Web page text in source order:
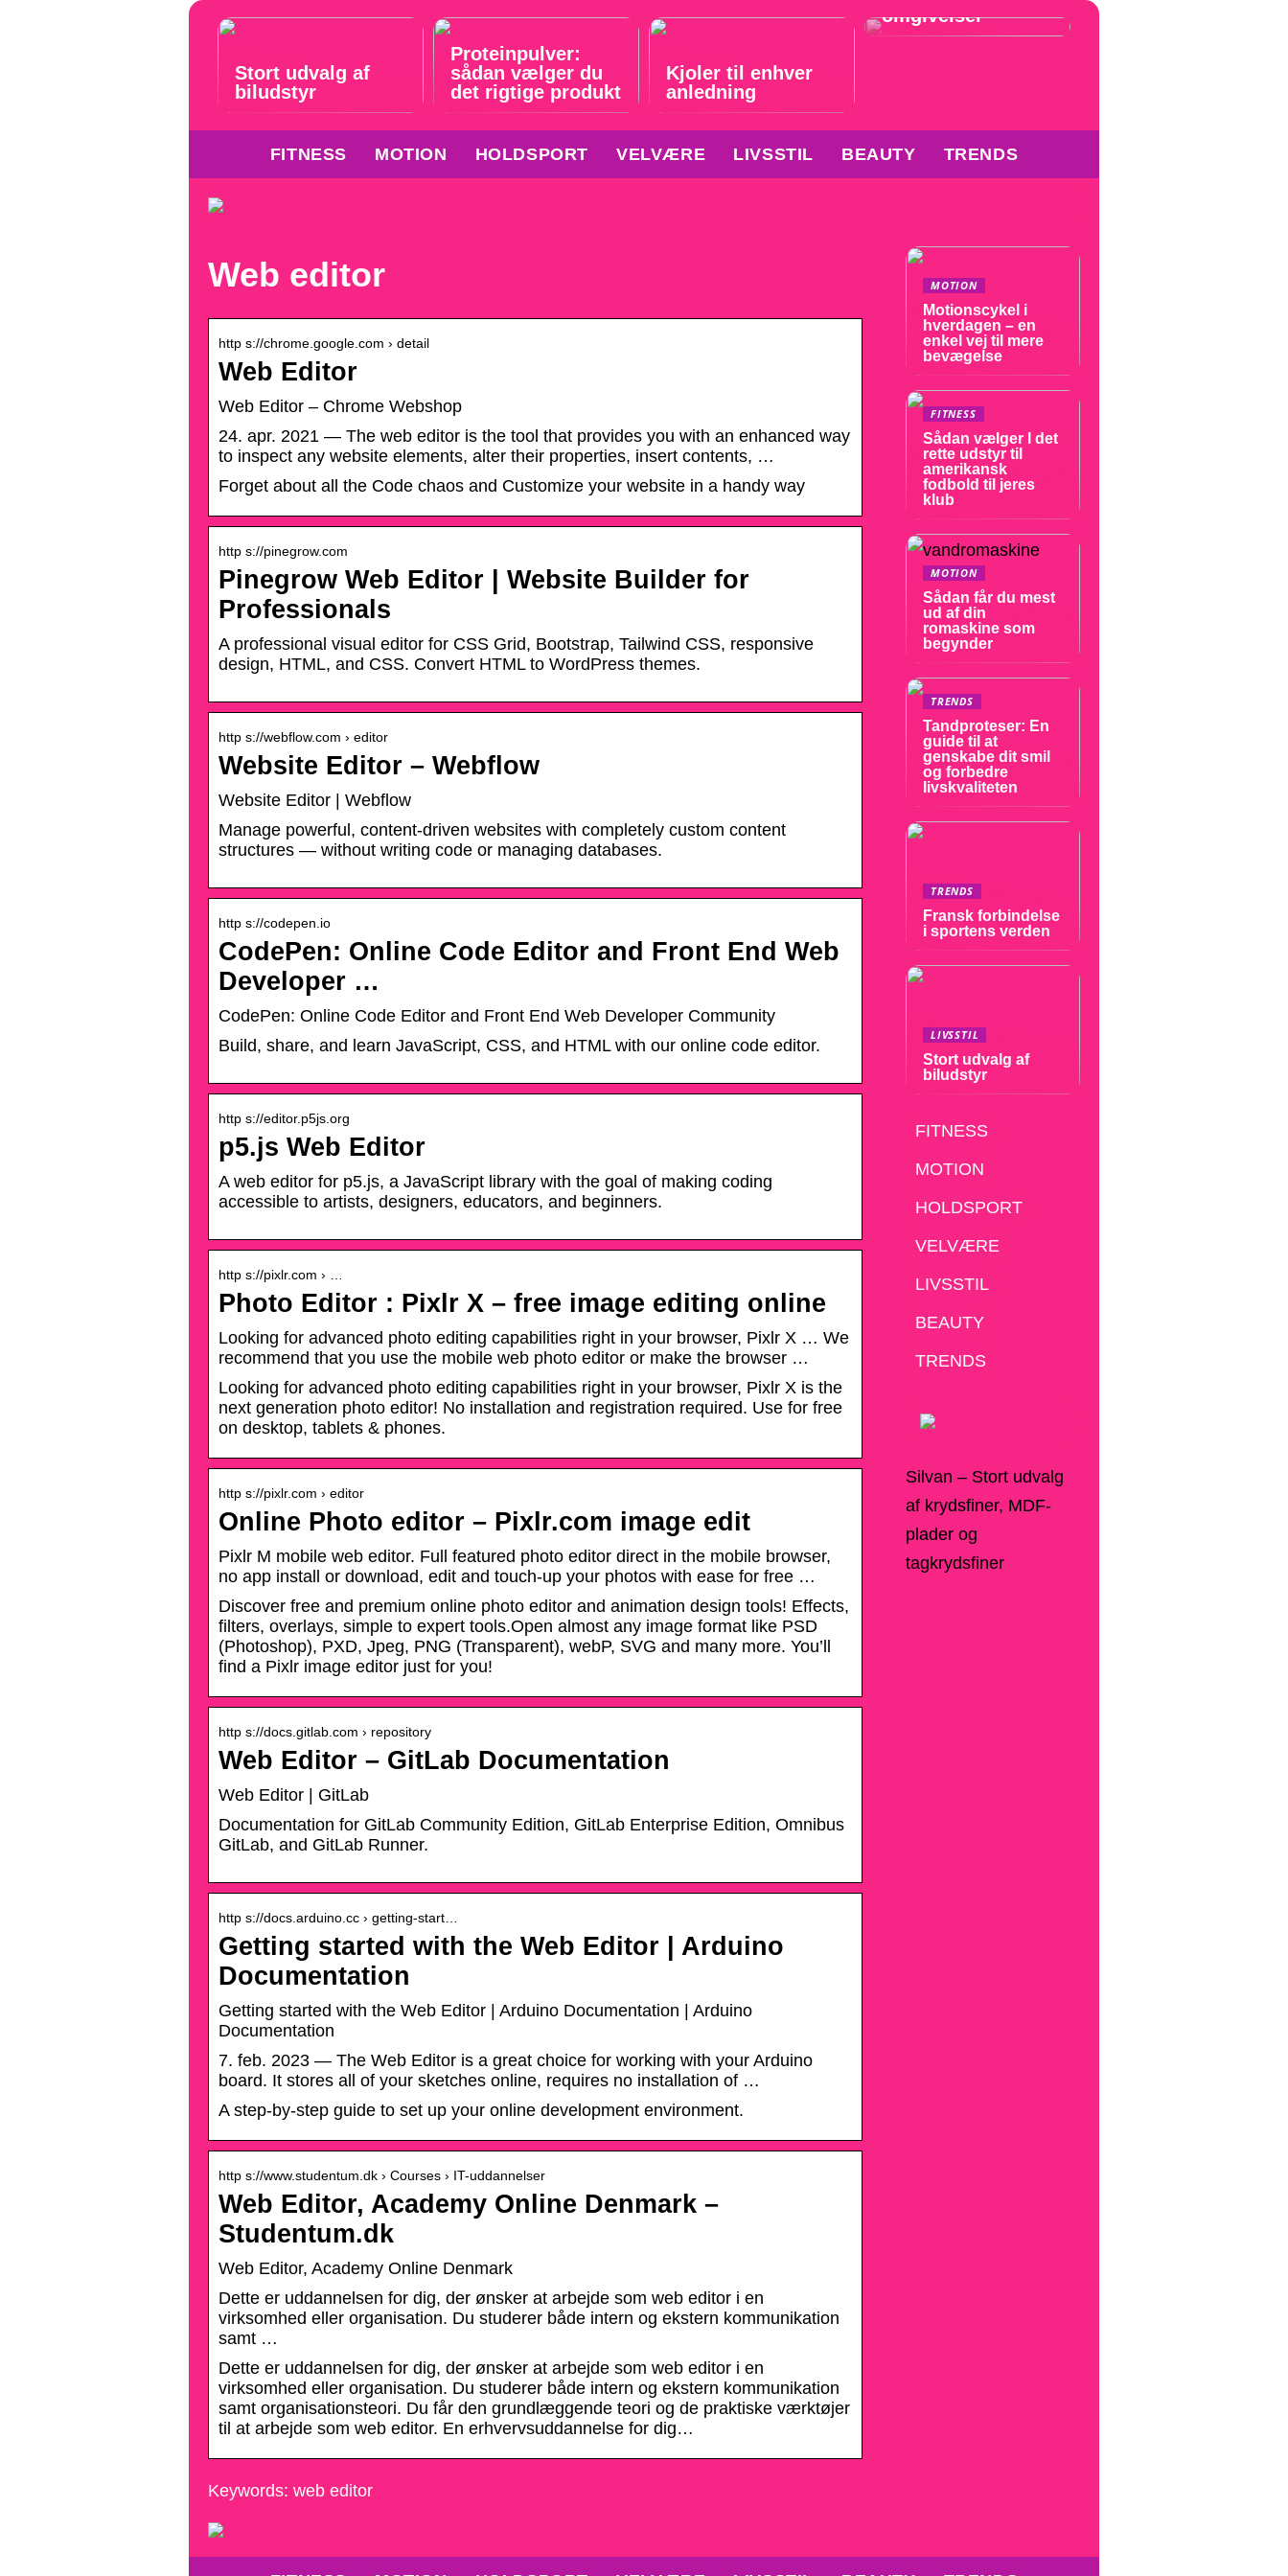
Stort udvalg af
biludstyr
Proteinpulver:
sådan vælger du
det rigtige produkt
Kjoler til enhver
anledning
omgivelser
FITNESS MOTION HOLDSPORT VELVÆRE LIVSSTIL BEAUTY TRENDS
Web editor
http s://chrome.google.com › detail
Web Editor
Web Editor – Chrome Webshop
24. apr. 2021 — The web editor is the tool that provides you with an enhanced way
to inspect any website elements, alter their properties, insert contents, …
Forget about all the Code chaos and Customize your website in a handy way
http s://pinegrow.com
Pinegrow Web Editor | Website Builder for
Professionals
A professional visual editor for CSS Grid, Bootstrap, Tailwind CSS, responsive
design, HTML, and CSS. Convert HTML to WordPress themes.
http s://webflow.com › editor
Website Editor – Webflow
Website Editor | Webflow
Manage powerful, content-driven websites with completely custom content
structures — without writing code or managing databases.
http s://codepen.io
CodePen: Online Code Editor and Front End Web
Developer …
CodePen: Online Code Editor and Front End Web Developer Community
Build, share, and learn JavaScript, CSS, and HTML with our online code editor.
http s://editor.p5js.org
p5.js Web Editor
A web editor for p5.js, a JavaScript library with the goal of making coding
accessible to artists, designers, educators, and beginners.
http s://pixlr.com › …
Photo Editor : Pixlr X – free image editing online
Looking for advanced photo editing capabilities right in your browser, Pixlr X … We
recommend that you use the mobile web photo editor or make the browser …
Looking for advanced photo editing capabilities right in your browser, Pixlr X is the
next generation photo editor! No installation and registration required. Use for free
on desktop, tablets & phones.
http s://pixlr.com › editor
Online Photo editor – Pixlr.com image edit
Pixlr M mobile web editor. Full featured photo editor direct in the mobile browser,
no app install or download, edit and touch-up your photos with ease for free …
Discover free and premium online photo editor and animation design tools! Effects,
filters, overlays, simple to expert tools.Open almost any image format like PSD
(Photoshop), PXD, Jpeg, PNG (Transparent), webP, SVG and many more. You’ll
find a Pixlr image editor just for you!
http s://docs.gitlab.com › repository
Web Editor – GitLab Documentation
Web Editor | GitLab
Documentation for GitLab Community Edition, GitLab Enterprise Edition, Omnibus
GitLab, and GitLab Runner.
http s://docs.arduino.cc › getting-start…
Getting started with the Web Editor | Arduino
Documentation
Getting started with the Web Editor | Arduino Documentation | Arduino
Documentation
7. feb. 2023 — The Web Editor is a great choice for working with your Arduino
board. It stores all of your sketches online, requires no installation of …
A step-by-step guide to set up your online development environment.
http s://www.studentum.dk › Courses › IT-uddannelser
Web Editor, Academy Online Denmark –
Studentum.dk
Web Editor, Academy Online Denmark
Dette er uddannelsen for dig, der ønsker at arbejde som web editor i en
virksomhed eller organisation. Du studerer både intern og ekstern kommunikation
samt …
Dette er uddannelsen for dig, der ønsker at arbejde som web editor i en
virksomhed eller organisation. Du studerer både intern og ekstern kommunikation
samt organisationsteori. Du får den grundlæggende teori og de praktiske værktøjer
til at arbejde som web editor. En erhvervsuddannelse for dig…
Keywords: web editor
MOTION
Motionscykel i
hverdagen – en
enkel vej til mere
bevægelse
FITNESS
Sådan vælger I det
rette udstyr til
amerikansk
fodbold til jeres
klub
MOTION
Sådan får du mest
ud af din
romaskine som
begynder
TRENDS
Tandproteser: En
guide til at
genskabe dit smil
og forbedre
livskvaliteten
TRENDS
Fransk forbindelse
i sportens verden
LIVSSTIL
Stort udvalg af
biludstyr
FITNESS
MOTION
HOLDSPORT
VELVÆRE
LIVSSTIL
BEAUTY
TRENDS
Silvan – Stort udvalg
af krydsfiner, MDF-
plader og
tagkrydsfiner